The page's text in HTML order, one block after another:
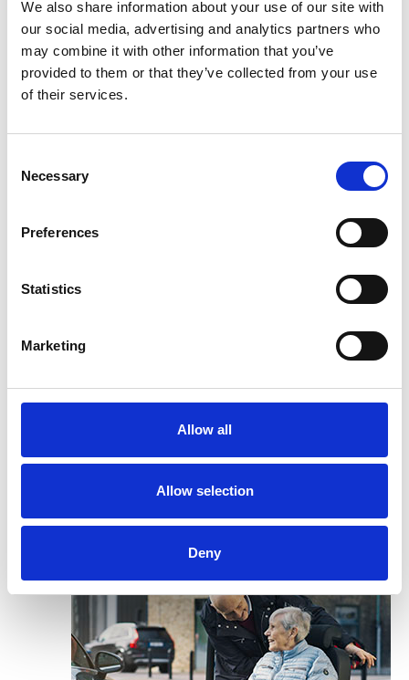
We also share information about your use of our site with
our social media, advertising and analytics partners who
may combine it with other information that you’ve
provided to them or that they’ve collected from your use
of their services.
Selection
Necessary
Preferences
Statistics
Marketing
Allow all
Allow selection
Deny
If you're a wheelchair user and have trouble
doing the transfer by yourself. If you're a
carer and lifting your partner, parent or child,
thing you need.
together. For users and carers that live
manage independently at home. The Carony
is an extension of that independence that
will take you as far as you're willing to drive.